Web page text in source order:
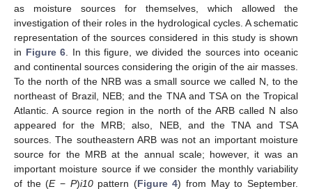
as moisture sources for themselves, which allowed the
investigation of their roles in the hydrological cycles. A schematic
representation of the sources considered in this study is shown
in Figure 6 . In this figure, we divided the sources into oceanic
and continental sources considering the origin of the air masses.
To the north of the NRB was a small source we called N, to the
northeast of Brazil, NEB; and the TNA and TSA on the Tropical
Atlantic. A source region in the north of the ARB called N also
appeared for the MRB; also, NEB, and the TNA and TSA
sources. The southeastern ARB was not an important moisture
source for the MRB at the annual scale; however, it was an
important moisture source if we consider the monthly variability
of the (E− P)i10pattern (Figure 4) from May to September.